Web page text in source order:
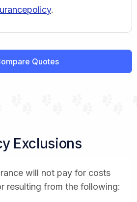
.
Quotes
Exclusions
will not pay for costs
resulting from the following: